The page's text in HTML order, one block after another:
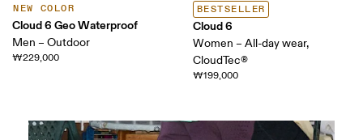
NEW COLOR
Cloud 6 Geo Waterproof
Men – Outdoor
₩229,000
BESTSELLER
Cloud 6
Women – All-day wear,
CloudTec®
₩199,000